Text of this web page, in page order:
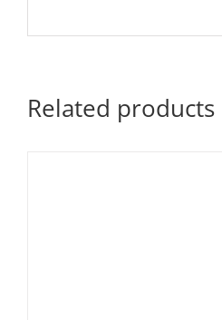
Related products